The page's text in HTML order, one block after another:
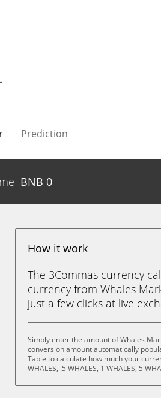
Prediction
BNB 0
How it work
The 3Commas currency
currency from Whales
just a few clicks at live
Simply enter the amount of Whales
conversion amount automatically
Table to calculate how much your
WHALES, .5 WHALES, 1 WHALES, 5